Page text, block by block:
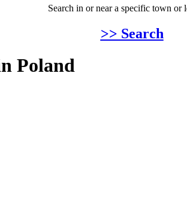
Search in or near a specific town or
>> Search
Poland